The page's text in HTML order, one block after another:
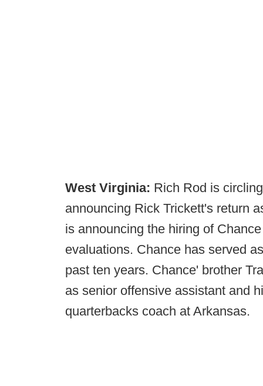
West Virginia: Rich Rod is
announcing Rick Trickett's return
is announcing the hiring of
evaluations. Chance has served
past ten years. Chance' brother
as senior offensive assistant and
quarterbacks coach at Arkansas.